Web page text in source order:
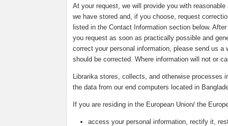
At your request, we will provide you with
we have stored and, if you choose, request
listed in the Contact Information section below.
you request as soon as practically possible and
correct your personal information, please send us
should be corrected. Where information will not or
Librarika stores, collects, and otherwise processes
the data from our end computers located in
If you are residing in the European Union/ the
access your personal information, rectify it,